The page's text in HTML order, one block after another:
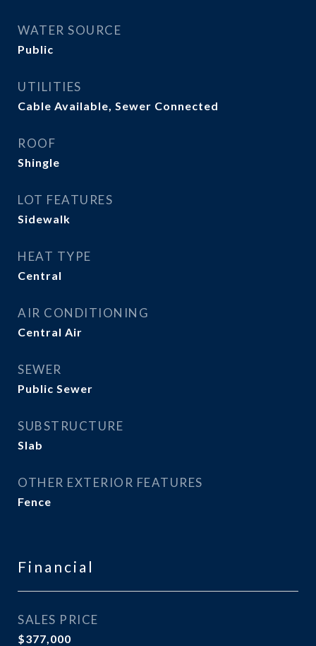
WATER SOURCE
Public
UTILITIES
Cable Available, Sewer Connected
ROOF
Shingle
LOT FEATURES
Sidewalk
HEAT TYPE
Central
AIR CONDITIONING
Central Air
SEWER
Public Sewer
SUBSTRUCTURE
Slab
OTHER EXTERIOR FEATURES
Fence
Financial
SALES PRICE
$377,000